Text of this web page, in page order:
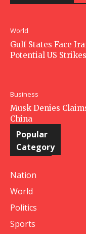
World
Gulf States Face
Potential US Strikes
Business
Musk Denies
China
Popular
Category
Nation
World
Politics
Sports